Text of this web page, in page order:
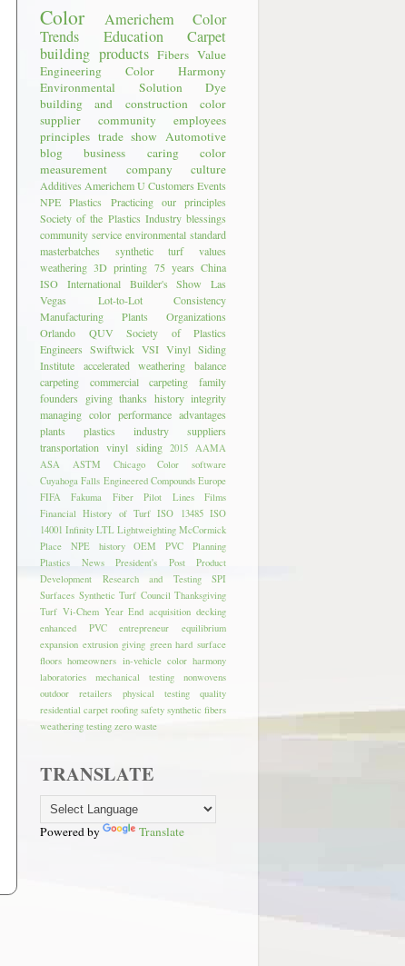
Color Americhem
Color
Trends
Education
Carpet
building products Fibers Value
Engineering
Color Harmony
Environmental
Solution Dye
building and construction
color
supplier
community
employees
principles trade show Automotive
blog
business caring
color
measurement
company culture
Additives Americhem UCustomersEvents
NPE Plastics
Practicing our principles
Society of the Plastics Industry blessings
community service environmental standard
masterbatches
synthetic turf
values
weathering 3D printing 75 years China
ISO
International Builder's Show
Las
Vegas
Lot-to-Lot Consistency
Manufacturing Plants
Organizations
Orlando
QUV
Society of Plastics
Engineers Swiftwick VSI Vinyl Siding
Institute
accelerated weathering
balance
carpeting
commercial carpeting
family
founders giving thanks history integrity
managing color performance advantages
plants
plastics industry
suppliers
transportation vinyl siding 2015 AAMA
ASA
ASTM Chicago
Color software
Cuyahoga Falls Engineered Compounds Europe
FIFA
Fakuma Fiber Pilot Lines
Films
Financial History of Turf ISO 13485 ISO
14001 Infinity LTL Lightweighting McCormick
Place
NPE history OEM PVC
Planning
Plastics News
President's Post
Product
Development
Research and Testing
SPI
Surfaces Synthetic Turf Council Thanksgiving
Turf Vi-Chem Year End acquisition decking
enhanced PVC
entrepreneur
equilibrium
expansion extrusion giving green hard surface
floors homeowners in-vehicle color harmony
laboratories
mechanical testing
nonwovens
outdoor retailers
physical testing
quality
residential carpet roofing safety synthetic fibers
weathering testing zero waste
TRANSLATE
Powered by Translate